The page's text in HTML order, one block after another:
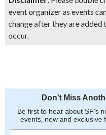
event organizer as events
change after they are added
occur.
Don't Miss
Be first to hear about SF's
events, new and exclusive